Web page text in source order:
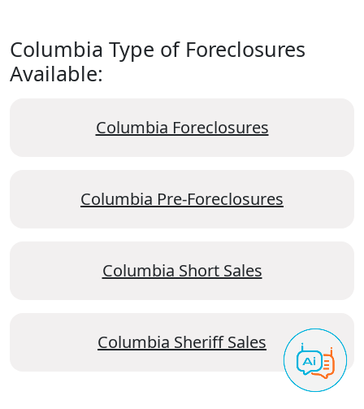
Columbia Type of Foreclosures
Available:
Columbia Foreclosures
Columbia Pre-Foreclosures
Columbia Short Sales
Columbia Sheriff Sales